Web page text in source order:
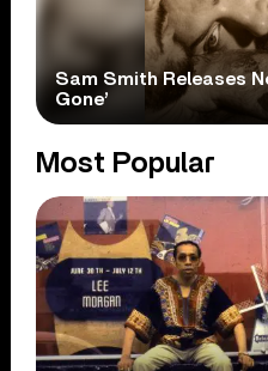
Sam Smith Releases
Gone’
Most Popular